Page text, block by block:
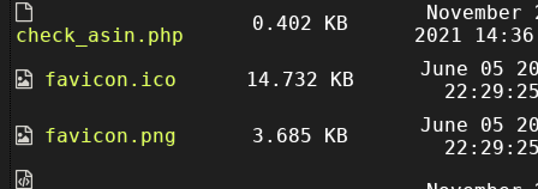
check_asin.php
0.402 KB
November
2021
favicon.ico
14.732 KB
June 05
favicon.png
3.685 KB
June 05